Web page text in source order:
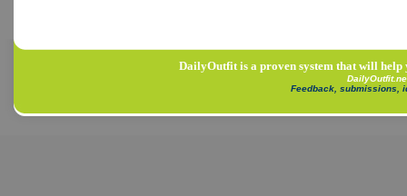
DailyOutfit is a proven system that will
Feedback, submissions,